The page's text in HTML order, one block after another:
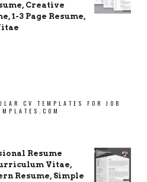
Creative
1-3 Page Resume,
CV TEMPLATES FOR JOB
Resume
Vitae,
Resume, Simple